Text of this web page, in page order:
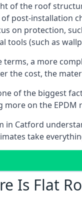
of the roof
of post-installation
on protection,
tools (such as
terms, a more
the cost, the
of the biggest
more on the
in Catford
take
Is Flat